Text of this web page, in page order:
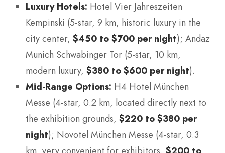
Luxury Hotels: Hotel Vier Jahreszeiten
Kempinski (5-star, 9 km, historic luxury in the
city center, $450 to $700 per night); Andaz
Munich Schwabinger Tor (5-star, 10 km,
modern luxury, $380 to $600 per night).
Mid-Range Options: H4 Hotel München
Messe (4-star, 0.2 km, located directly next to
the exhibition grounds, $220 to $380 per
night); Novotel München Messe (4-star, 0.3